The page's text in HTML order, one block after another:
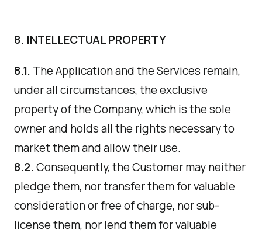
8. INTELLECTUAL PROPERTY
8.1. The Application and the Services remain,
under all circumstances, the exclusive
property of the Company, which is the sole
owner and holds all the rights necessary to
market them and allow their use.
8.2.Consequently, the Customer may neither
pledge them, nor transfer them for valuable
consideration or free of charge, nor sub-
license them, nor lend them for valuable